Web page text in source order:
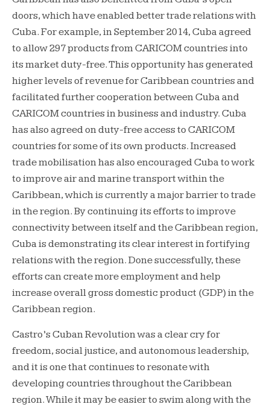
doors, which have enabled better trade relations with
Cuba. For example, in September 2014, Cuba agreed
to allow 297 products from CARICOM countries into
its market duty-free. This opportunity has generated
higher levels of revenue for Caribbean countries and
facilitated further cooperation between Cuba and
CARICOM countries in business and industry. Cuba
has also agreed on duty-free access to CARICOM
countries for some of its own products. Increased
trade mobilisation has also encouraged Cuba to work
to improve air and marine transport within the
Caribbean, which is currently a major barrier to trade
in the region. By continuing its efforts to improve
connectivity between itself and the Caribbean region,
Cuba is demonstrating its clear interest in fortifying
relations with the region. Done successfully, these
efforts can create more employment and help
increase overall gross domestic product (GDP) in the
Caribbean region.
Castro’s Cuban Revolution was a clear cry for
freedom, social justice, and autonomous leadership,
and it is one that continues to resonate with
developing countries throughout the Caribbean
region. While it may be easier to swim along with the